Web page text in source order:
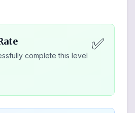
complete this level
✅